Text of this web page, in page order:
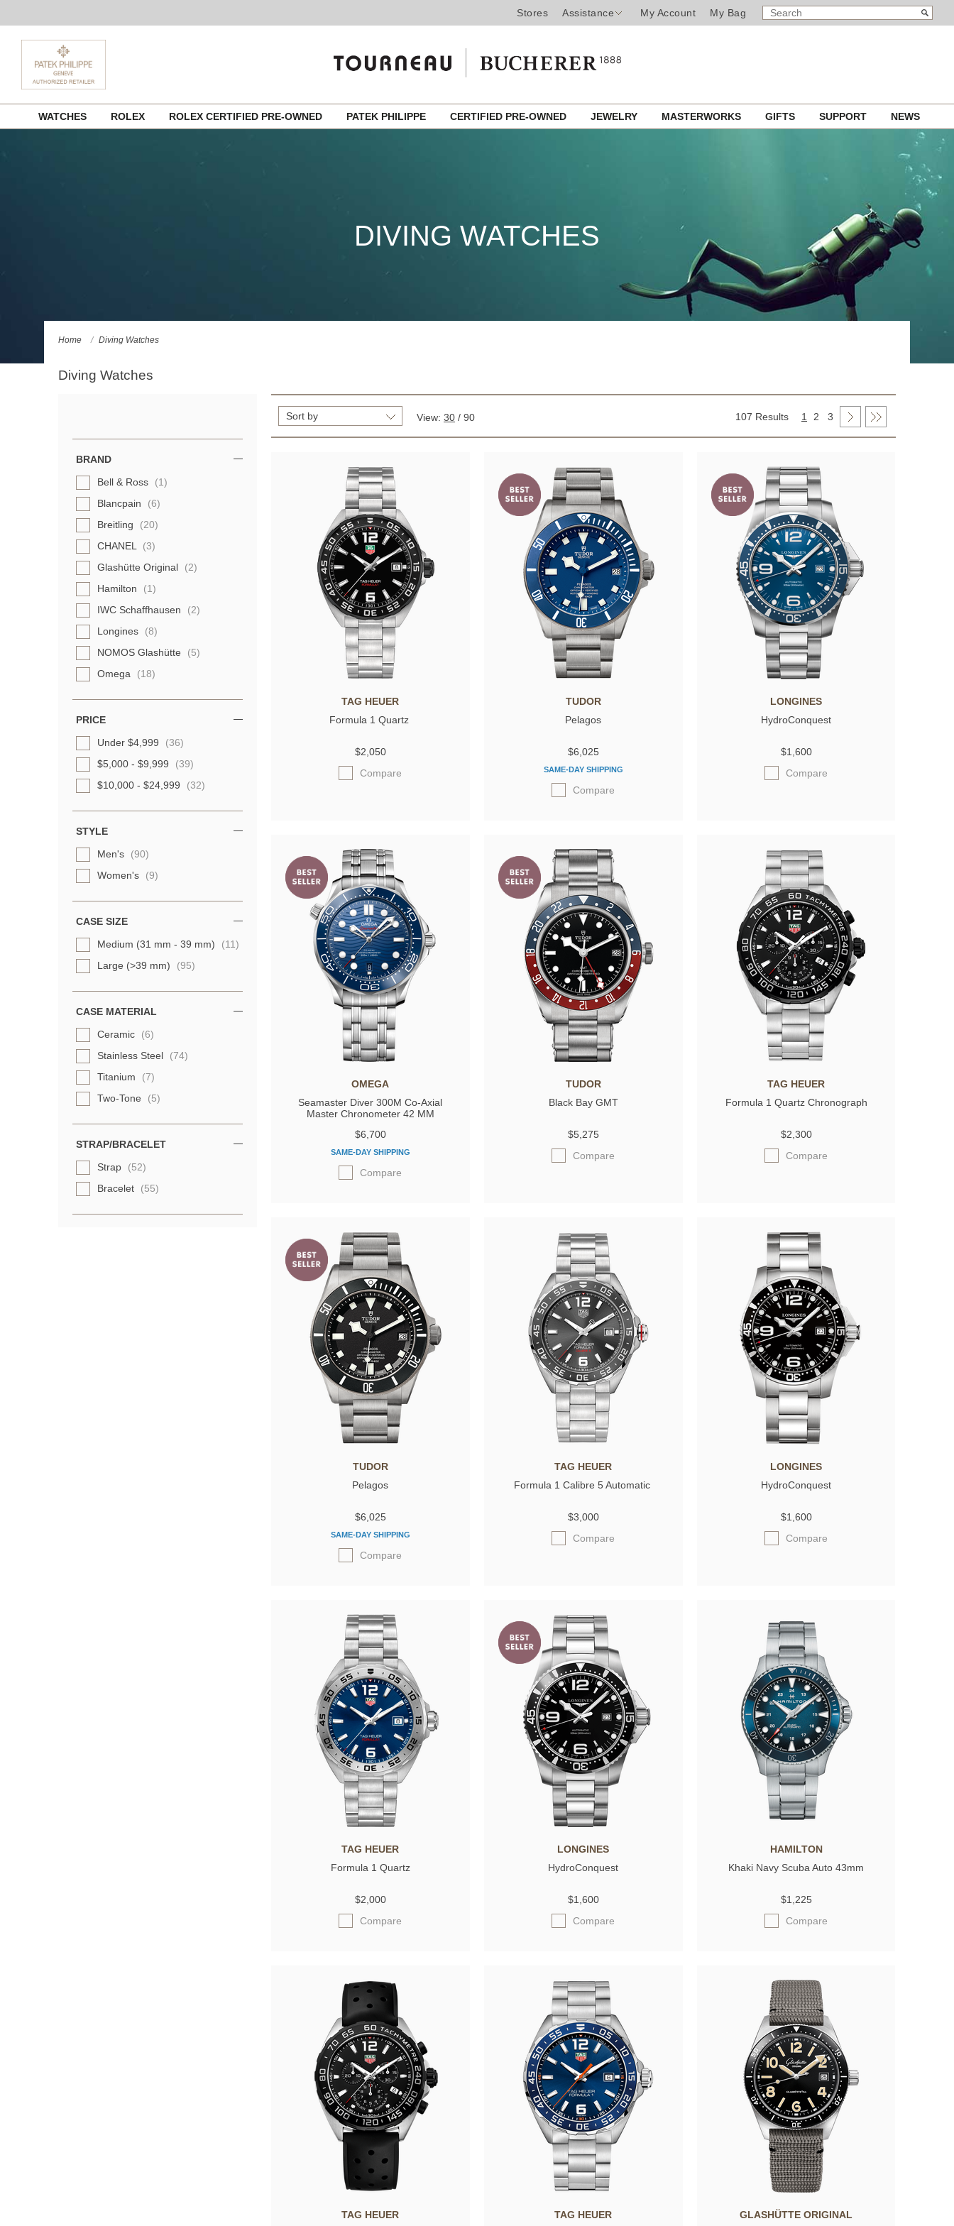
Stores Assistance My Account My Bag
SEARCH
CATALOG
Search
content
WATCHES ROLEX ROLEX CERTIFIED PRE-OWNED PATEK PHILIPPE CERTIFIED PRE-OWNED JEWELRY MASTERWORKS GIFTS SUPPORT NEWS
DIVING WATCHES
Home Diving Watches
Diving Watches
View: 30 / 90 107 Results 1 2 3
TAG HEUER
Formula 1 Quartz
$2,050
Compare
TUDOR
Pelagos
$6,025
SAME-DAY SHIPPING
Compare
LONGINES
HydroConquest
$1,600
Compare
OMEGA
Seamaster Diver 300M Co‑Axial
Master Chronometer 42 MM
$6,700
SAME-DAY SHIPPING
Compare
TUDOR
Black Bay GMT
$5,275
Compare
TAG HEUER
Formula 1 Quartz Chronograph
$2,300
Compare
TUDOR
Pelagos
$6,025
SAME-DAY SHIPPING
Compare
TAG HEUER
Formula 1 Calibre 5 Automatic
$3,000
Compare
LONGINES
HydroConquest
$1,600
Compare
TAG HEUER
Formula 1 Quartz
$2,000
Compare
LONGINES
HydroConquest
$1,600
Compare
HAMILTON
Khaki Navy Scuba Auto 43mm
$1,225
Compare
TAG HEUER TAG HEUER GLASHÜTTE ORIGINAL
Your
Results
By:
BRAND
Bell & Ross
(1)
Blancpain
(6)
Breitling
(20)
CHANEL
(3)
Glashütte Original
(2)
Hamilton
(1)
IWC Schaffhausen
(2)
Longines
(8)
NOMOS Glashütte
(5)
Omega
(18)
Panerai
TAG Heuer (15)
TUDOR
(10)
Ulysse Nardin
(3)
PRICE
Under $4,999
(36)
$5,000 - $9,999
(39)
$10,000 - $24,999
(32)
STYLE
Men's
(90)
Women's
(9)
CASE SIZE
Medium (31 mm - 39 mm)
(11)
Large (>39 mm)
(95)
CASE MATERIAL
Ceramic
(6)
Stainless Steel
(74)
Titanium
(7)
Two-Tone
(5)
STRAP/BRACELET
Strap
(52)
Bracelet
(55)